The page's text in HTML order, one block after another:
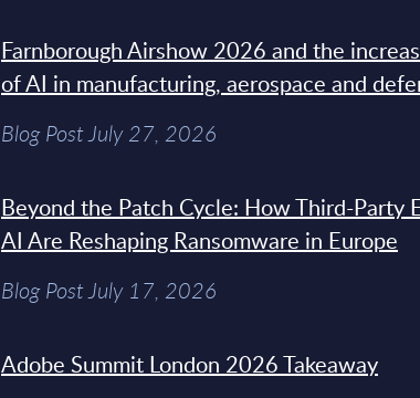
Farnborough Airshow 2026 and the
of AI in manufacturing, aerospace and
Blog Post July 27, 2026
Beyond the Patch Cycle: How Third-Party
AI Are Reshaping Ransomware in Europe
Blog Post July 17, 2026
Adobe Summit London 2026 Takeaway